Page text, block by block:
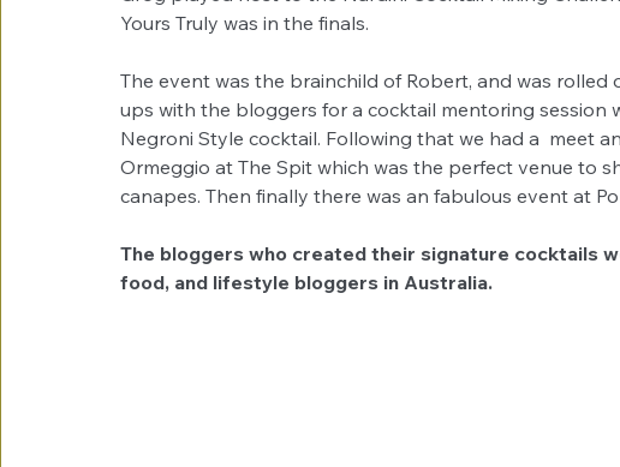
Yours Truly was in the finals.
The event was the brainchild of Robert, and was
ups with the bloggers for a cocktail mentoring session
Negroni Style cocktail. Following that we had a  meet
Ormeggio at The Spit which was the perfect venue to
canapes. Then finally there was an fabulous event at
The bloggers who created their signature cocktails
food, and lifestyle bloggers in Australia.